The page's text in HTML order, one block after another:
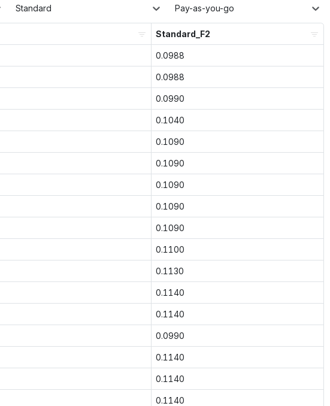
Standard Pay-as-you-go
Standard_F2
0.0988
0.0988
0.0990
0.1040
0.1090
0.1090
0.1090
0.1090
0.1090
0.1100
0.1130
0.1140
0.1140
0.0990
0.1140
0.1140
0.1140